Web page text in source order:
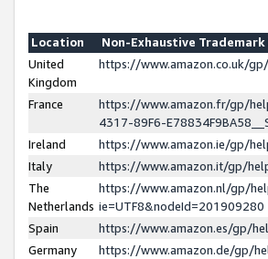
Location
Non-Exhaustive
United
Kingdom
https://www.amazon.co.uk/
France
https://www.amazon.fr/gp/
4317-89F6-
Ireland
https://www.amazon.ie/gp/
Italy
https://www.amazon.it/gp/
The
Netherlands
https://www.amazon.nl/gp/
ie=UTF8&nodeId=201909280
Spain
https://www.amazon.es/gp/
Germany
https://www.amazon.de/gp/